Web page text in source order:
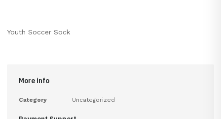
Youth Soccer Sock
More info
Category Uncategorized